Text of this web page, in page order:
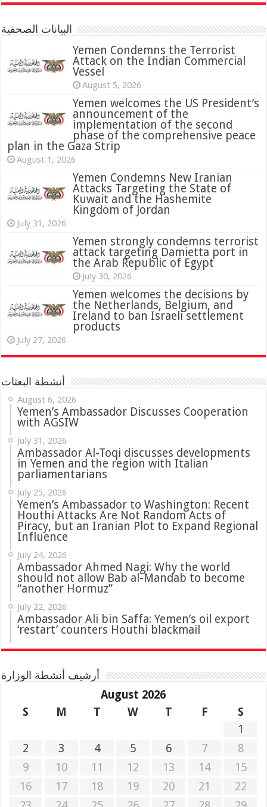
البيانات الصحفية
Yemen Condemns the Terrorist
Attack on the Indian Commercial
Vessel
August 5, 2026
Yemen welcomes the US President’s
announcement of the
implementation of the second
phase of the comprehensive peace
plan in the Gaza Strip
August 1, 2026
Yemen Condemns New Iranian
Attacks Targeting the State of
Kuwait and the Hashemite
Kingdom of Jordan
July 31, 2026
‏Yemen strongly condemns terrorist
attack targeting Damietta port in
the Arab Republic of Egypt
July 30, 2026
Yemen welcomes the decisions by
the Netherlands, Belgium, and
Ireland to ban Israeli settlement
products
July 27, 2026
أنشطة البعثات
August 6, 2026
Yemen’s Ambassador Discusses Cooperation
with AGSIW
July 31, 2026
‏Ambassador Al-Toqi discusses developments
in Yemen and the region with Italian
parliamentarians
July 25, 2026
Yemen’s Ambassador to Washington: Recent
Houthi Attacks Are Not Random Acts of
Piracy, but an Iranian Plot to Expand Regional
Influence
July 24, 2026
Ambassador Ahmed Nagi: Why the world
should not allow Bab al-Mandab to become
“another Hormuz”
July 22, 2026
Ambassador Ali bin Saffa: Yemen’s oil export
‘restart’ counters Houthi blackmail
أرشيف أنشطة الوزارة
August 2026
S
M T W T F
S
1
2
3 4 5 6 7
8
9
10 11 12 13 14
15
16
17 18 19 20 21
22